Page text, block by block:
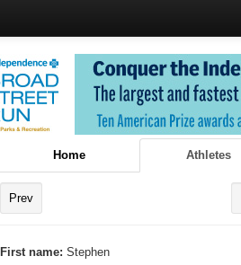
Home Athletes
Prev
First name: Stephen